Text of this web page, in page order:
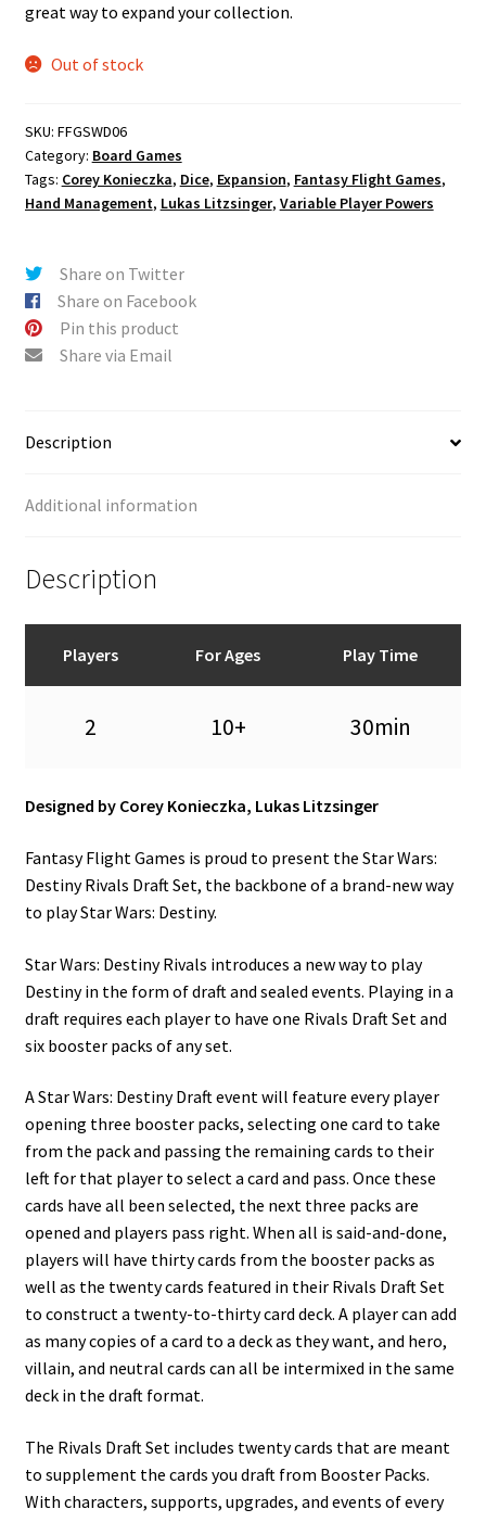
great way to expand your collection.
Out of stock
SKU: FFGSWD06
Category: Board Games
Tags: Corey Konieczka, Dice, Expansion, Fantasy Flight Games,
Hand Management, Lukas Litzsinger, Variable Player Powers
Share on Twitter
Share on Facebook
Pin this product
Share via Email
Description
Additional information
Description
Players For Ages Play Time
2 10+ 30min
Designed by Corey Konieczka, Lukas Litzsinger
Fantasy Flight Games is proud to present the Star Wars:
Destiny Rivals Draft Set, the backbone of a brand-new way
to play Star Wars: Destiny.
Star Wars: Destiny Rivals introduces a new way to play
Destiny in the form of draft and sealed events. Playing in a
draft requires each player to have one Rivals Draft Set and
six booster packs of any set.
A Star Wars: Destiny Draft event will feature every player
opening three booster packs, selecting one card to take
from the pack and passing the remaining cards to their
left for that player to select a card and pass. Once these
cards have all been selected, the next three packs are
opened and players pass right. When all is said-and-done,
players will have thirty cards from the booster packs as
well as the twenty cards featured in their Rivals Draft Set
to construct a twenty-to-thirty card deck. A player can add
as many copies of a card to a deck as they want, and hero,
villain, and neutral cards can all be intermixed in the same
deck in the draft format.
The Rivals Draft Set includes twenty cards that are meant
to supplement the cards you draft from Booster Packs.
With characters, supports, upgrades, and events of every